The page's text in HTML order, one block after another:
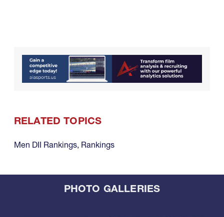
RELATED TOPICS
Men DII Rankings, Rankings
PHOTO GALLERIES